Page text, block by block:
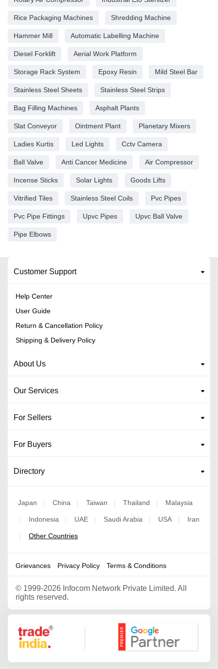
Rice Packaging Machines Shredding Machine
Hammer Mill Automatic Labelling Machine
Diesel Forklift Aerial Work Platform
Storage Rack System Epoxy Resin Mild Steel Bar
Stainless Steel Sheets Stainless Steel Strips
Bag Filling Machines Asphalt Plants
Slat Conveyor Ointment Plant Planetary Mixers
Ladies Kurtis Led Lights Cctv Camera
Ball Valve Anti Cancer Medicine Air Compressor
Incense Sticks Solar Lights Goods Lifts
Vitrified Tiles Stainless Steel Coils Pvc Pipes
Pvc Pipe Fittings Upvc Pipes Upvc Ball Valve
Pipe Elbows
Customer Support
Help Center
User Guide
Return & Cancellation Policy
Shipping & Delivery Policy
About Us
Our Services
For Sellers
For Buyers
Directory
Japan | China | Taiwan | Thailand | Malaysia
| Indonesia | UAE | Saudi Arabia | USA | Iran
| Other Countries
Grievances Privacy Policy Terms & Conditions
© 1999-2026 Infocom Network Private Limited. All
rights reserved.
Google Partner